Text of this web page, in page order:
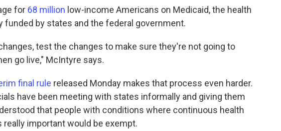
for 68 million low-income Americans on Medicaid, the health
by states and the federal government.
test the changes to make sure they're not going to
go live," McIntyre says.
final rule released Monday makes that process even harder.
have been meeting with states informally and giving them
that people with conditions where continuous health
really important would be exempt.